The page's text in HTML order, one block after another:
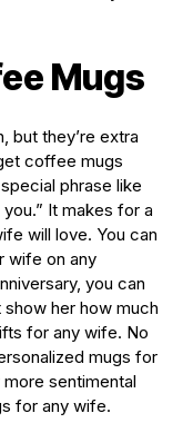
Mugs
but they’re extra
coffee mugs
phrase like
It makes for a
will love. You can
wife on any
you can
her how much
for any wife. No
mugs for
sentimental
for any wife.